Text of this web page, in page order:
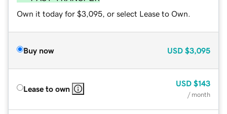
Own it today for $3,095, or select Lease to Own.
Buy now USD $3,095
Lease to own
USD $143
/ month